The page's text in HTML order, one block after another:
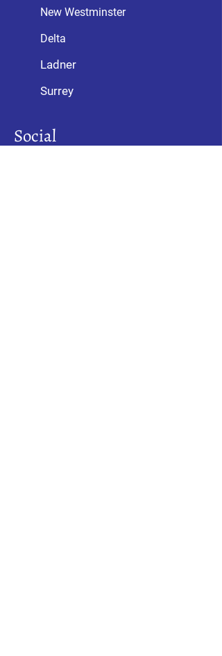
New Westminster
Delta
Ladner
Surrey
Social